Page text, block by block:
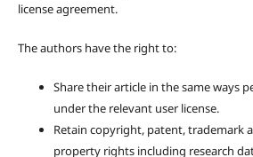
license agreement.
The authors have the right to:
Share their article in the same ways
under the relevant user license.
Retain copyright, patent, trademark
property rights including research